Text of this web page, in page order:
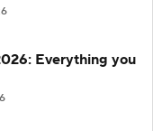
Everything you